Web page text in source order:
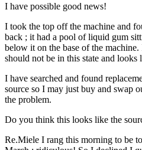
I have possible good news!
I took the top off the machine and
back ; it had a pool of liquid gum
below it on the base of the
should not be in this state and looks
I have searched and found
source so I may just buy and swap
the problem.
Do you think this looks like the
Re.Miele I rang this morning to be